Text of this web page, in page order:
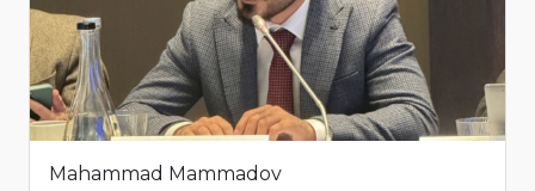
Mahammad Mammadov